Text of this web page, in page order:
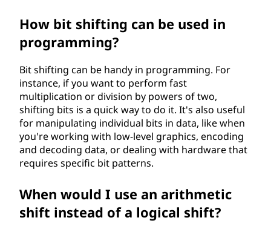
How bit shifting can be used in
programming?
Bit shifting can be handy in programming. For
instance, if you want to perform fast
multiplication or division by powers of two,
shifting bits is a quick way to do it. It's also useful
for manipulating individual bits in data, like when
you're working with low-level graphics, encoding
and decoding data, or dealing with hardware that
requires specific bit patterns.
When would I use an arithmetic
shift instead of a logical shift?